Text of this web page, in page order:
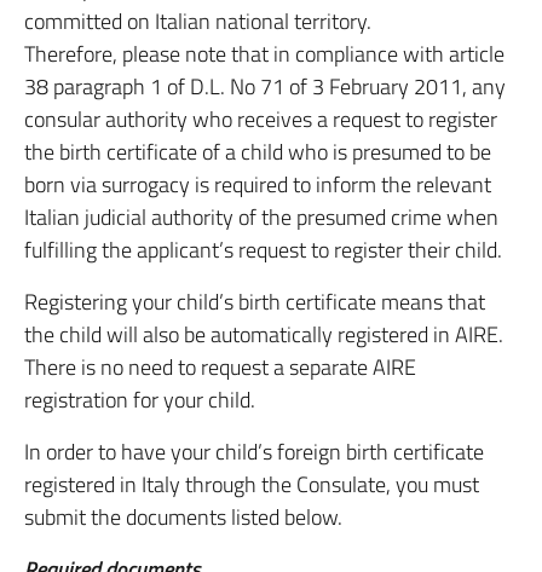
committed on Italian national territory.
Therefore, please note that in compliance with article
38 paragraph 1 of D.L. No 71 of 3 February 2011, any
consular authority who receives a request to register
the birth certificate of a child who is presumed to be
born via surrogacy is required to inform the relevant
Italian judicial authority of the presumed crime when
fulfilling the applicant’s request to register their child.
Registering your child’s birth certificate means that
the child will also be automatically registered in AIRE.
There is no need to request a separate AIRE
registration for your child.
In order to have your child’s foreign birth certificate
registered in Italy through the Consulate, you must
submit the documents listed below.